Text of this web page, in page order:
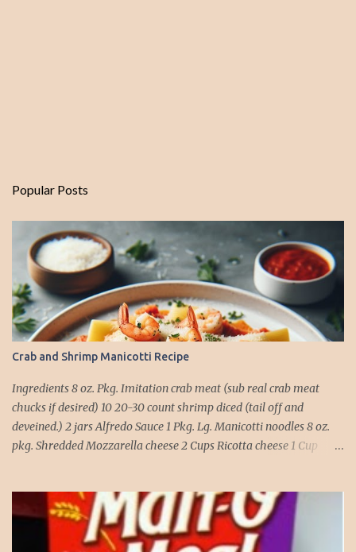
Popular Posts
Crab and Shrimp Manicotti Recipe
Ingredients 8 oz. Pkg. Imitation crab meat (sub real crab meat
chucks if desired) 10 20-30 count shrimp diced (tail off and
deveined.) 2 jars Alfredo Sauce 1 Pkg. Lg. Manicotti noodles 8 oz.
pkg. Shredded Mozzarella cheese 2 Cups Ricotta cheese 1 Cup
salt (like the sea), cook pasta till ¾ way done. Drain and run under
cold water. Meanwhile, Dice the shrimp and crab meat and set
aside. Mix Mozzarella cheese, Ricotta cheese, egg, ½ of Parmesan